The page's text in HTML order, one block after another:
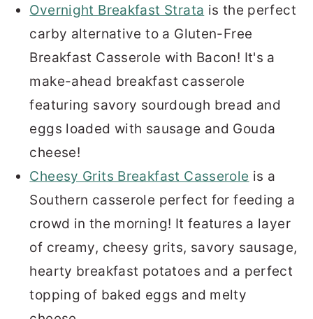
Overnight Breakfast Strata is the perfect
carby alternative to a Gluten-Free
Breakfast Casserole with Bacon! It's a
make-ahead breakfast casserole
featuring savory sourdough bread and
eggs loaded with sausage and Gouda
cheese!
Cheesy Grits Breakfast Casserole is a
Southern casserole perfect for feeding a
crowd in the morning! It features a layer
of creamy, cheesy grits, savory sausage,
hearty breakfast potatoes and a perfect
topping of baked eggs and melty